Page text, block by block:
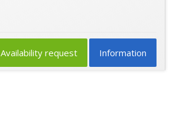
Information
Availability request